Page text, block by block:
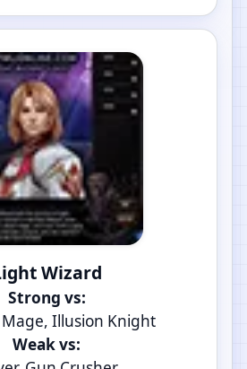
Wizard
Strong vs:
Illusion Knight
Weak vs: